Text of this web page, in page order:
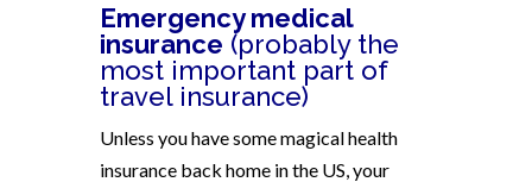
Emergency medical
insurance (probably the
most important part of
travel insurance)
Unless you have some magical health
insurance back home in the US, your